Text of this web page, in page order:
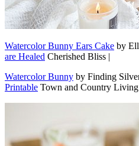
Watercolor Bunny Ears Cake by
are Healed Cherished Bliss |
Watercolor Bunny by Finding
Printable Town and Country Living